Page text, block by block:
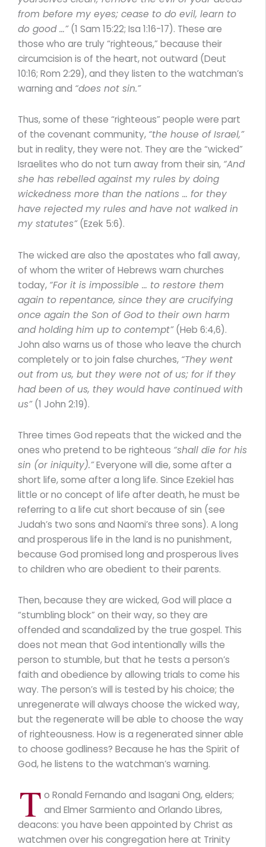
from before my eyes; cease to do evil, learn to
do good …”(1 Sam 15:22; Isa 1:16-17). These are
those who are truly “righteous,” because their
circumcision is of the heart, not outward (Deut
10:16; Rom 2:29), and they listen to the watchman’s
warning and “does not sin.”
Thus, some of these “righteous” people were part
of the covenant community, “the house of Israel,”
but in reality, they were not. They are the “wicked”
Israelites who do not turn away from their sin, “And
she has rebelled against my rules by doing
wickedness more than the nations … for they
have rejected my rules and have not walked in
my statutes”(Ezek 5:6).
The wicked are also the apostates who fall away,
of whom the writer of Hebrews warn churches
today, “For it is impossible … to restore them
again to repentance, since they are crucifying
once again the Son of God to their own harm
and holding him up to contempt”(Heb 6:4,6).
John also warns us of those who leave the church
completely or to join false churches, “They went
out from us, but they were not of us; for if they
had been of us, they would have continued with
us”(1 John 2:19).
Three times God repeats that the wicked and the
ones who pretend to be righteous “shall die for his
sin (or iniquity).”Everyone will die, some after a
short life, some after a long life. Since Ezekiel has
little or no concept of life after death, he must be
referring to a life cut short because of sin (see
Judah’s two sons and Naomi’s three sons). A long
and prosperous life in the land is no punishment,
because God promised long and prosperous lives
to children who are obedient to their parents.
Then, because they are wicked, God will place a
“stumbling block” on their way, so they are
offended and scandalized by the true gospel. This
does not mean that God intentionally wills the
person to stumble, but that he tests a person’s
faith and obedience by allowing trials to come his
way. The person’s will is tested by his choice; the
unregenerate will always choose the wicked way,
but the regenerate will be able to choose the way
of righteousness. How is a regenerated sinner able
to choose godliness? Because he has the Spirit of
God, he listens to the watchman’s warning.
T o Ronald Fernando and Isagani Ong, elders;
and Elmer Sarmiento and Orlando Libres,
deacons: you have been appointed by Christ as
watchmen over his congregation here at Trinity